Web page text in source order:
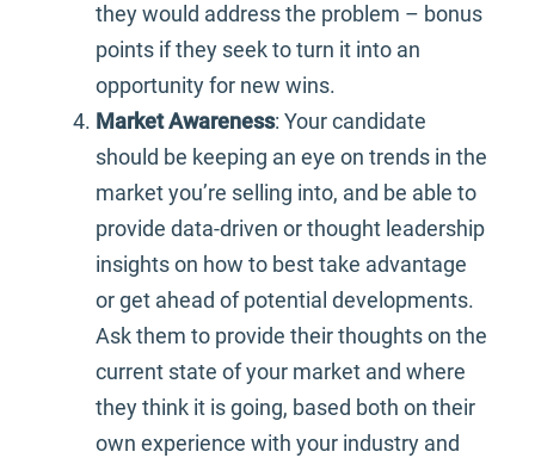
they would address the problem – bonus
points if they seek to turn it into an
opportunity for new wins.
Market Awareness: Your candidate
should be keeping an eye on trends in the
market you’re selling into, and be able to
provide data-driven or thought leadership
insights on how to best take advantage
or get ahead of potential developments.
Ask them to provide their thoughts on the
current state of your market and where
they think it is going, based both on their
own experience with your industry and